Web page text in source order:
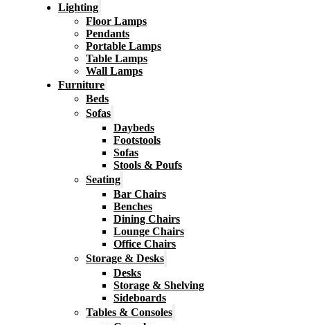
Lighting
Floor Lamps
Pendants
Portable Lamps
Table Lamps
Wall Lamps
Furniture
Beds
Sofas
Daybeds
Footstools
Sofas
Stools & Poufs
Seating
Bar Chairs
Benches
Dining Chairs
Lounge Chairs
Office Chairs
Storage & Desks
Desks
Storage & Shelving
Sideboards
Tables & Consoles